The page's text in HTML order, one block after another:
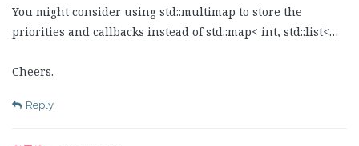
You might consider using std::multimap to store the
priorities and callbacks instead of std::map< int, std::list<…
Cheers.
Reply